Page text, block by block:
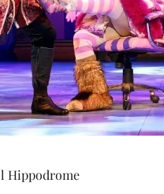
Hippodrome